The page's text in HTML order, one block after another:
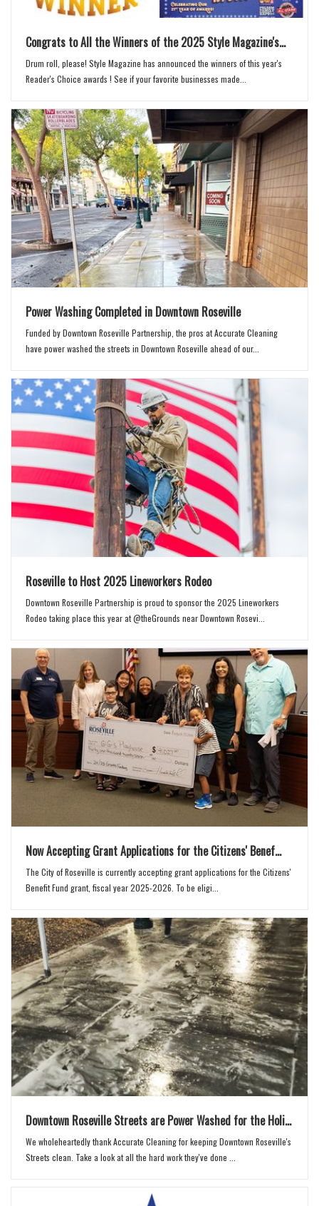
Congrats to All the Winners of the 2025 Style Magazine's...
Drum roll, please! Style Magazine has announced the winners of this year's
Reader's Choice awards ! See if your favorite businesses made...
Power Washing Completed in Downtown Roseville
Funded by Downtown Roseville Partnership, the pros at Accurate Cleaning
have power washed the streets in Downtown Roseville ahead of our...
Roseville to Host 2025 Lineworkers Rodeo
Downtown Roseville Partnership is proud to sponsor the 2025 Lineworkers
Rodeo taking place this year at @theGrounds near Downtown Rosevi...
Now Accepting Grant Applications for the Citizens' Benef...
The City of Roseville is currently accepting grant applications for the Citizens'
Benefit Fund grant, fiscal year 2025-2026. To be eligi...
Downtown Roseville Streets are Power Washed for the Holi...
We wholeheartedly thank Accurate Cleaning for keeping Downtown Roseville's
Streets clean. Take a look at all the hard work they've done ...